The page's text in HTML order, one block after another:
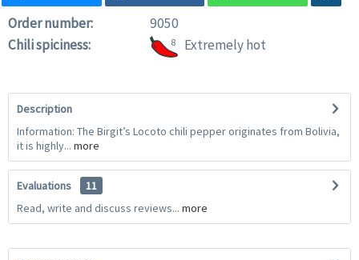
Order number:
9050
Chili spiciness:
8 Extremely hot
Description
Information: The Birgit’s Locoto chili pepper originates from Bolivia,
it is highly... more
Evaluations
11
Read, write and discuss reviews... more